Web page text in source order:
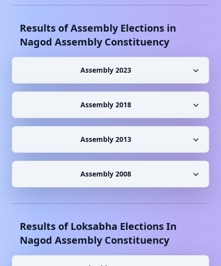
Results of Assembly Elections in
Nagod Assembly Constituency
Assembly 2023
Assembly 2018
Assembly 2013
Assembly 2008
Results of Loksabha Elections In
Nagod Assembly Constituency